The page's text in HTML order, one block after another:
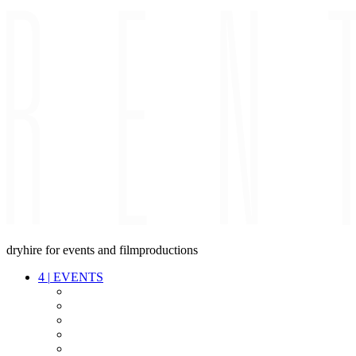
dryhire for events and filmproductions
4 | EVENTS